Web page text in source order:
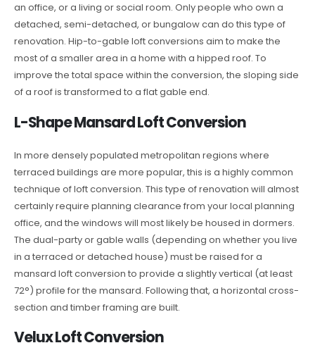
an office, or a living or social room. Only people who own a
detached, semi-detached, or bungalow can do this type of
renovation. Hip-to-gable loft conversions aim to make the
most of a smaller area in a home with a hipped roof. To
improve the total space within the conversion, the sloping side
of a roof is transformed to a flat gable end.
L-Shape Mansard Loft Conversion
In more densely populated metropolitan regions where
terraced buildings are more popular, this is a highly common
technique of loft conversion. This type of renovation will almost
certainly require planning clearance from your local planning
office, and the windows will most likely be housed in dormers.
The dual-party or gable walls (depending on whether you live
in a terraced or detached house) must be raised for a
mansard loft conversion to provide a slightly vertical (at least
72°) profile for the mansard. Following that, a horizontal cross-
section and timber framing are built.
Velux Loft Conversion